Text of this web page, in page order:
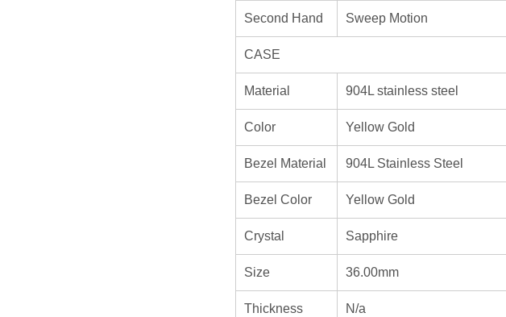
Second Hand Sweep Motion
CASE
Material 904L stainless steel
Color Yellow Gold
Bezel Material 904L Stainless Steel
Bezel Color Yellow Gold
Crystal Sapphire
Size 36.00mm
Thickness N/a